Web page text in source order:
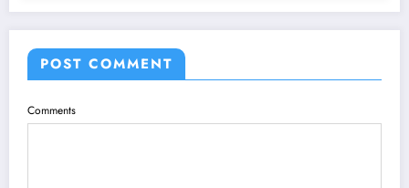
POST COMMENT
Comments